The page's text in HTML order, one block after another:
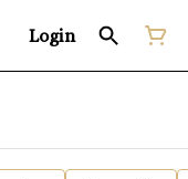
Login